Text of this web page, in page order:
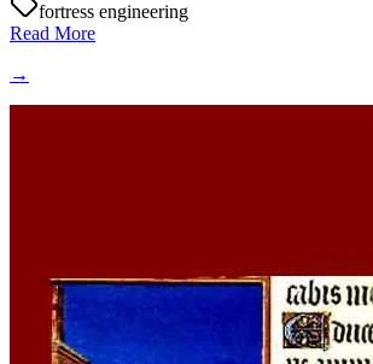
fortress engineering
Read More
→